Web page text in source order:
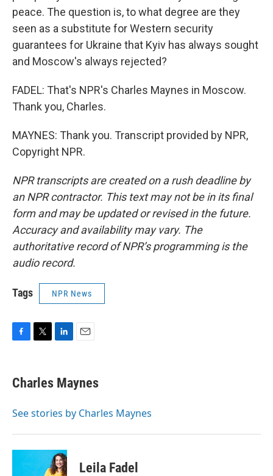
peace. The question is, to what degree are they
seen as a substitute for Western security
guarantees for Ukraine that Kyiv has always sought
and Moscow's always rejected?
FADEL: That's NPR's Charles Maynes in Moscow.
Thank you, Charles.
MAYNES: Thank you. Transcript provided by NPR,
Copyright NPR.
NPR transcripts are created on a rush deadline by
an NPR contractor. This text may not be in its final
form and may be updated or revised in the future.
Accuracy and availability may vary. The
authoritative record of NPR’s programming is the
audio record.
Tags NPR News
e
b
o
t
t
r
k
e
I
i
l
Charles Maynes
See stories by Charles Maynes
Leila Fadel